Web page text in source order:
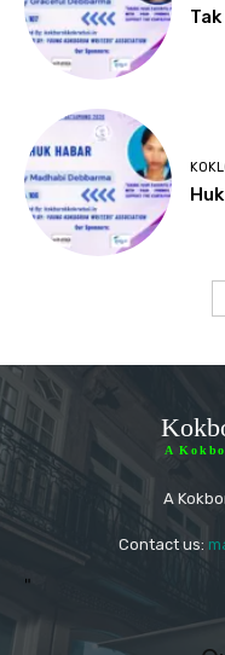
A
A
Contact us:
"